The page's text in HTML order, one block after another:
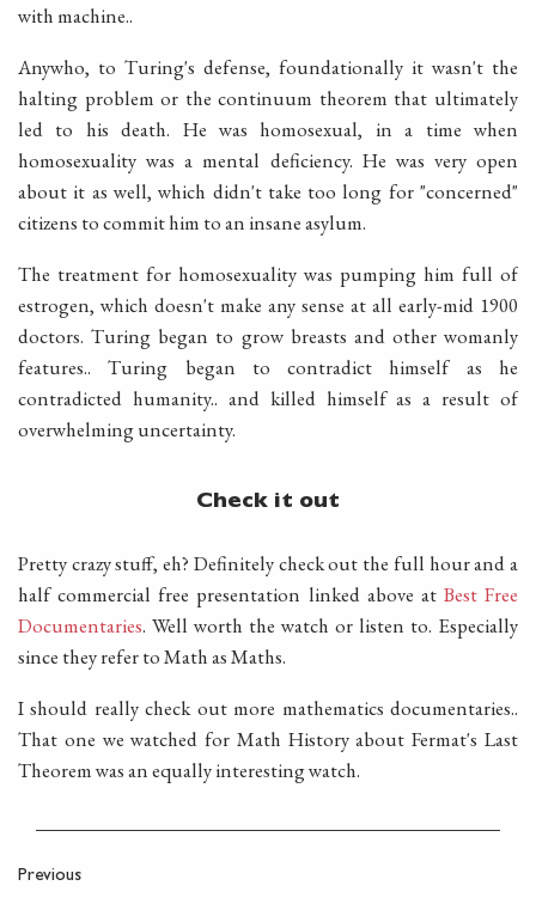
with machine..
Anywho, to Turing's defense, foundationally it wasn't the
halting problem or the continuum theorem that ultimately
led to his death. He was homosexual, in a time when
homosexuality was a mental deficiency. He was very open
about it as well, which didn't take too long for "concerned"
citizens to commit him to an insane asylum.
The treatment for homosexuality was pumping him full of
estrogen, which doesn't make any sense at all early-mid 1900
doctors. Turing began to grow breasts and other womanly
features.. Turing began to contradict himself as he
contradicted humanity.. and killed himself as a result of
overwhelming uncertainty.
Check it out
Pretty crazy stuff, eh? Definitely check out the full hour and a
half commercial free presentation linked above at Best Free
Documentaries. Well worth the watch or listen to. Especially
since they refer to Math as Maths.
I should really check out more mathematics documentaries..
That one we watched for Math History about Fermat's Last
Theorem was an equally interesting watch.
Previous